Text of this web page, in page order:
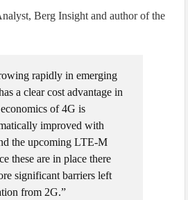
Berg Insight and author of the
rapidly in emerging
a clear cost advantage in
of 4G is
improved with
the upcoming LTE-M
these are in place there
significant barriers left
from 2G.”